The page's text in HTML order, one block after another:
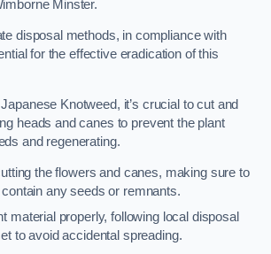
Minster.
disposal methods, in compliance with
for the effective eradication of this
Knotweed, it’s crucial to cut and
heads and canes to prevent the plant
and regenerating.
the flowers and canes, making sure to
any seeds or remnants.
material properly, following local disposal
to avoid accidental spreading.